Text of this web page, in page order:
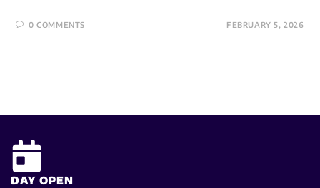
0 COMMENTS FEBRUARY 5, 2026
DAY OPEN